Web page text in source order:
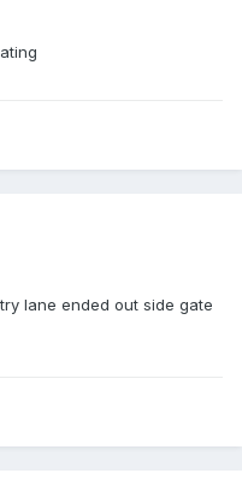
lane ended out side gate